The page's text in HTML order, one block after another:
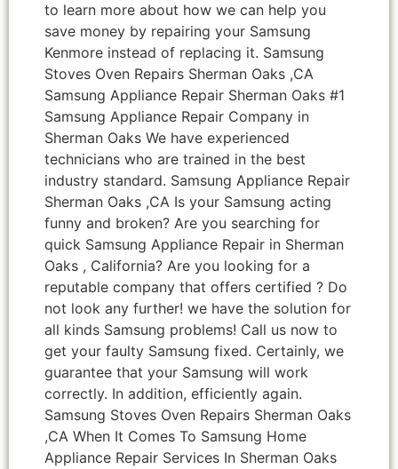
to learn more about how we can help you
save money by repairing your Samsung
Kenmore instead of replacing it. Samsung
Stoves Oven Repairs Sherman Oaks ,CA
Samsung Appliance Repair Sherman Oaks #1
Samsung Appliance Repair Company in
Sherman Oaks We have experienced
technicians who are trained in the best
industry standard. Samsung Appliance Repair
Sherman Oaks ,CA Is your Samsung acting
funny and broken? Are you searching for
quick Samsung Appliance Repair in Sherman
Oaks , California? Are you looking for a
reputable company that offers certified ? Do
not look any further! we have the solution for
all kinds Samsung problems! Call us now to
get your faulty Samsung fixed. Certainly, we
guarantee that your Samsung will work
correctly. In addition, efficiently again.
Samsung Stoves Oven Repairs Sherman Oaks
,CA When It Comes To Samsung Home
Appliance Repair Services In Sherman Oaks